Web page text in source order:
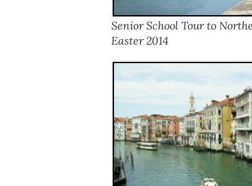
Senior School Tour to
Easter 2014